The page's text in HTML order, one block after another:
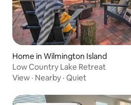
Home in Wilmington Island
Low Country Lake Retreat
View · Nearby · Quiet